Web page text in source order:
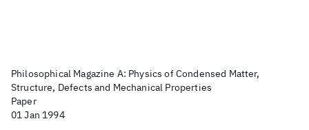
Philosophical Magazine A: Physics of Condensed Matter,
Structure, Defects and Mechanical Properties
Paper
01 Jan 1994